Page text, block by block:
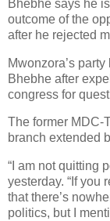
Bhebhe says he
outcome of the
after he rejected
Mwonzora’s
Bhebhe after
congress for
The former MDC-
branch extended
“I am not quitting
yesterday. “If you
that there’s
politics, but I